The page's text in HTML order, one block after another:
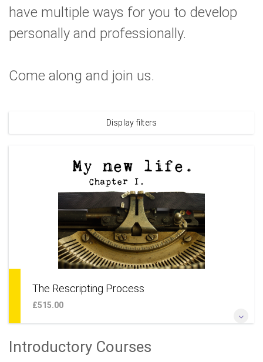
have multiple ways for you to develop
personally and professionally.
Come along and join us.
Display filters
The Rescripting Process
£515.00
Introductory Courses